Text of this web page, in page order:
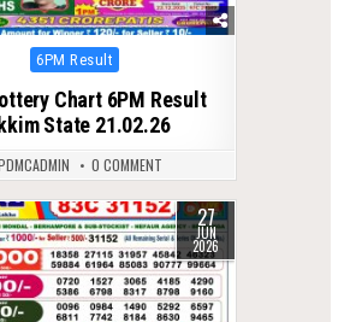
Posted
6PM Result
Chart 6PM Result
State 21.02.26
0 COMMENT
27
JUN
2026